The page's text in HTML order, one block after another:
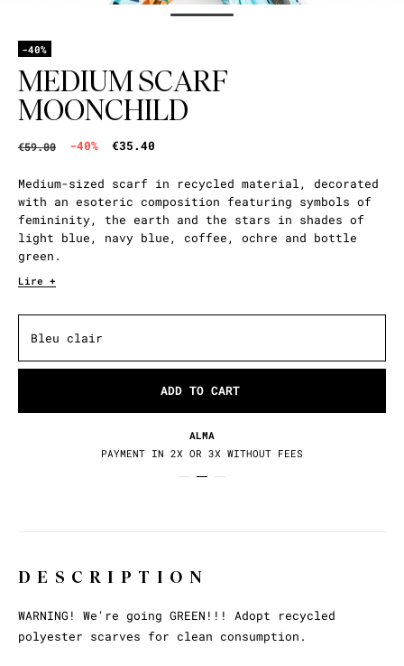
-40%
MEDIUM SCARF
MOONCHILD
€59.00 -40% €35.40
Medium-sized scarf in recycled material, decorated
with an esoteric composition featuring symbols of
femininity, the earth and the stars in shades of
light blue, navy blue, coffee, ochre and bottle
green.
Lire +
Bleu clair
ADD TO CART
ALMA
PAYMENT IN 2X OR 3X WITHOUT FEES
DESCRIPTION
WARNING! We're going GREEN!!! Adopt recycled
polyester scarves for clean consumption.